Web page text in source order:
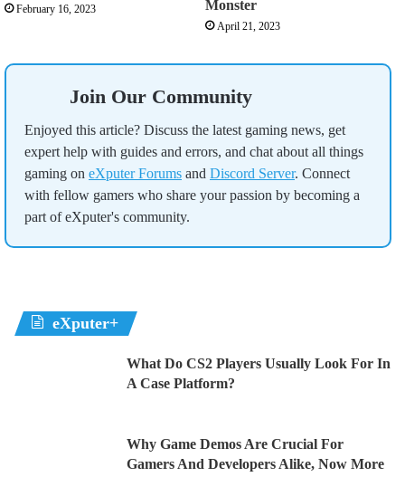
February 16, 2023
Monster
April 21, 2023
Join Our Community
Enjoyed this article? Discuss the latest gaming news, get
expert help with guides and errors, and chat about all things
gaming on eXputer Forums and Discord Server. Connect
with fellow gamers who share your passion by becoming a
part of eXputer's community.
eXputer+
What Do CS2 Players Usually Look For In
A Case Platform?
Why Game Demos Are Crucial For
Gamers And Developers Alike, Now More